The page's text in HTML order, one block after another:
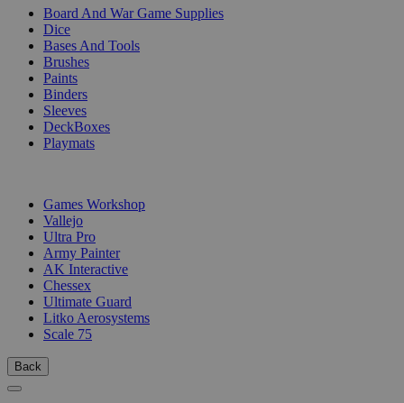
Board And War Game Supplies
Dice
Bases And Tools
Brushes
Paints
Binders
Sleeves
DeckBoxes
Playmats
Games Workshop
Vallejo
Ultra Pro
Army Painter
AK Interactive
Chessex
Ultimate Guard
Litko Aerosystems
Scale 75
Back